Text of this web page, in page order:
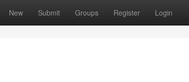
New Submit Groups Register Login